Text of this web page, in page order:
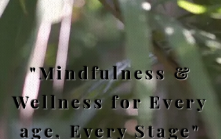
"Mindfulness &
Wellness for Every
age, Every Stage"